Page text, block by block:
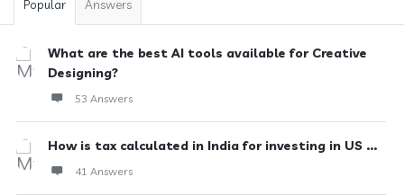
Popular Answers
What are the best AI tools available for Creative
Designing?
53 Answers
How is tax calculated in India for investing in US ...
41 Answers